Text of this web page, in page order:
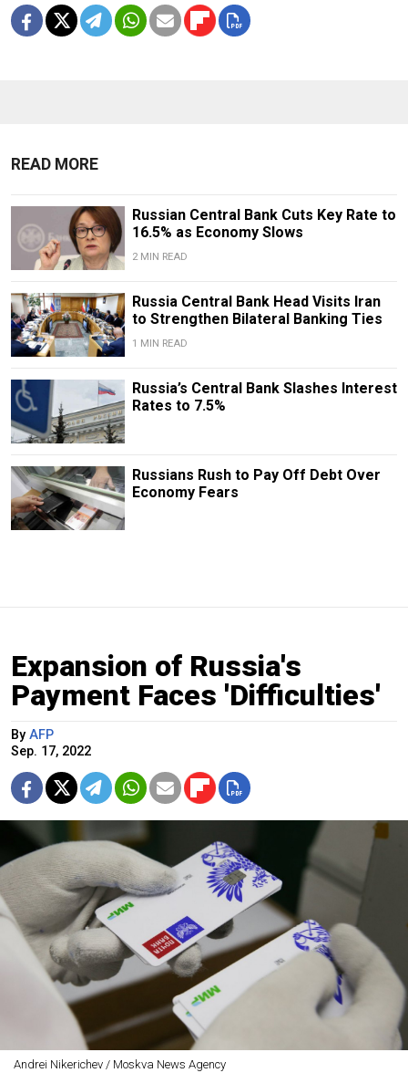
READ MORE
Russian Central Bank Cuts Key Rate to
16.5% as Economy Slows
2 MIN READ
​​Russia Central Bank Head Visits Iran
to Strengthen Bilateral Banking Ties
1 MIN READ
Russia’s Central Bank Slashes Interest
Rates to 7.5%
Russians Rush to Pay Off Debt Over
Economy Fears
Expansion of Russia's
Payment Faces 'Difficulties'
By AFP
Sep. 17, 2022
Andrei Nikerichev / Moskva News Agency